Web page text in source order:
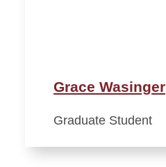
Grace Wasinger
Graduate Student